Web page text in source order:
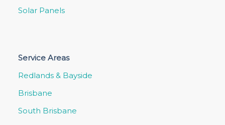
Solar Panels
Service Areas
Redlands & Bayside
Brisbane
South Brisbane